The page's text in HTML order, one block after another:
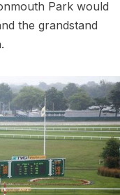
Park would
the grandstand